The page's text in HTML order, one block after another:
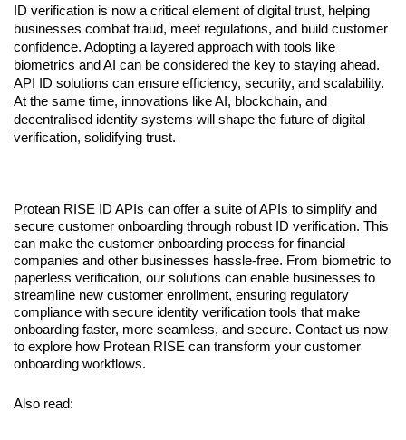
ID verification is now a critical element of digital trust, helping
businesses combat fraud, meet regulations, and build customer
confidence. Adopting a layered approach with tools like
biometrics and AI can be considered the key to staying ahead.
API ID solutions can ensure efficiency, security, and scalability.
At the same time, innovations like AI, blockchain, and
decentralised identity systems will shape the future of digital
verification, solidifying trust.
Protean RISE ID APIs can offer a suite of APIs to simplify and
secure customer onboarding through robust ID verification. This
can make the customer onboarding process for financial
companies and other businesses hassle-free. From biometric to
paperless verification, our solutions can enable businesses to
streamline new customer enrollment, ensuring regulatory
compliance with secure identity verification tools that make
onboarding faster, more seamless, and secure. Contact us now
to explore how Protean RISE can transform your customer
onboarding workflows.
Also read: